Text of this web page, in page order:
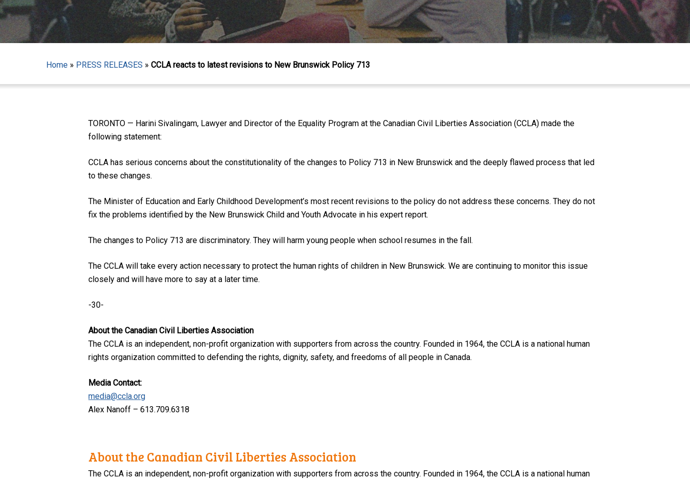
Home » PRESS RELEASES » CCLA reacts to latest revisions to New Brunswick Policy 713
TORONTO — Harini Sivalingam, Lawyer and Director of the Equality Program at the Canadian Civil Liberties Association (CCLA) made the
following statement:
CCLA has serious concerns about the constitutionality of the changes to Policy 713 in New Brunswick and the deeply flawed process that led
to these changes.
The Minister of Education and Early Childhood Development’s most recent revisions to the policy do not address these concerns. They do not
fix the problems identified by the New Brunswick Child and Youth Advocate in his expert report.
The changes to Policy 713 are discriminatory. They will harm young people when school resumes in the fall.
The CCLA will take every action necessary to protect the human rights of children in New Brunswick. We are continuing to monitor this issue
closely and will have more to say at a later time.
-30-
About the Canadian Civil Liberties Association
The CCLA is an independent, non-profit organization with supporters from across the country. Founded in 1964, the CCLA is a national human
rights organization committed to defending the rights, dignity, safety, and freedoms of all people in Canada.
Media Contact:
media@ccla.org
Alex Nanoff – 613.709.6318
About the Canadian Civil Liberties Association
The CCLA is an independent, non-profit organization with supporters from across the country. Founded in 1964, the CCLA is a national human